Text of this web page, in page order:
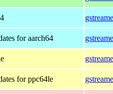
for aarch64
for ppc64le